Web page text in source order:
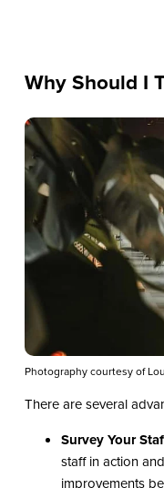
Why Should I
Photography courtesy of
There are several
Survey Your
staff in action
improvements